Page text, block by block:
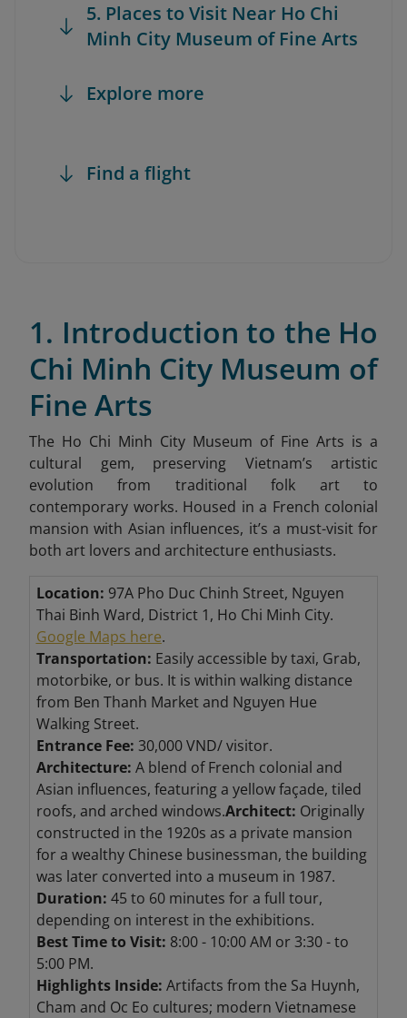
5. Places to Visit Near Ho Chi
Minh City Museum of Fine Arts
Explore more
Find a flight
1. Introduction to the Ho
Chi Minh City Museum of
Fine Arts
The Ho Chi Minh City Museum of Fine Arts is a
cultural gem, preserving Vietnam’s artistic
evolution from traditional folk art to
contemporary works. Housed in a French colonial
mansion with Asian influences, it’s a must-visit for
both art lovers and architecture enthusiasts.
Location: 97A Pho Duc Chinh Street, Nguyen
Thai Binh Ward, District 1, Ho Chi Minh City.
Google Maps here.
Transportation: Easily accessible by taxi, Grab,
motorbike, or bus. It is within walking distance
from Ben Thanh Market and Nguyen Hue
Walking Street.
Entrance Fee: 30,000 VND/ visitor.
Architecture: A blend of French colonial and
Asian influences, featuring a yellow façade, tiled
roofs, and arched windows.Architect: Originally
constructed in the 1920s as a private mansion
for a wealthy Chinese businessman, the building
was later converted into a museum in 1987.
Duration: 45 to 60 minutes for a full tour,
depending on interest in the exhibitions.
Best Time to Visit: 8:00 - 10:00 AM or 3:30 - to
5:00 PM.
Highlights Inside: Artifacts from the Sa Huynh,
Cham and Oc Eo cultures; modern Vietnamese